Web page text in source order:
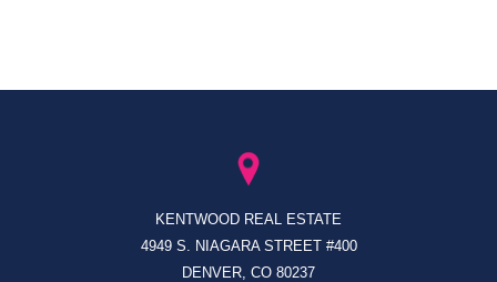
KENTWOOD REAL ESTATE
4949 S. NIAGARA STREET #400
DENVER, CO 80237